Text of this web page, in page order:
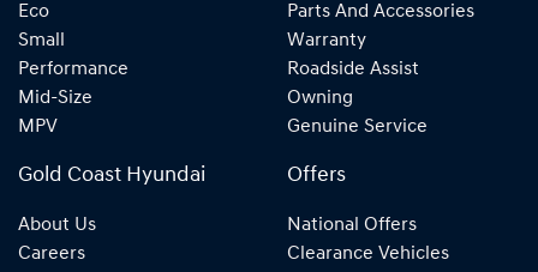
Eco
Small
Performance
Mid-Size
MPV
Parts And Accessories
Warranty
Roadside Assist
Owning
Genuine Service
Gold Coast Hyundai
About Us
Careers
Offers
National Offers
Clearance Vehicles